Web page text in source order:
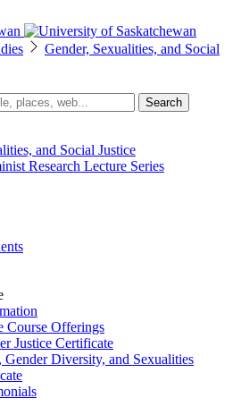
Gender, Sexualities, and Social
Search
and Social Justice
Research Lecture Series
Course Offerings
Justice Certificate
Gender Diversity, and Sexualities